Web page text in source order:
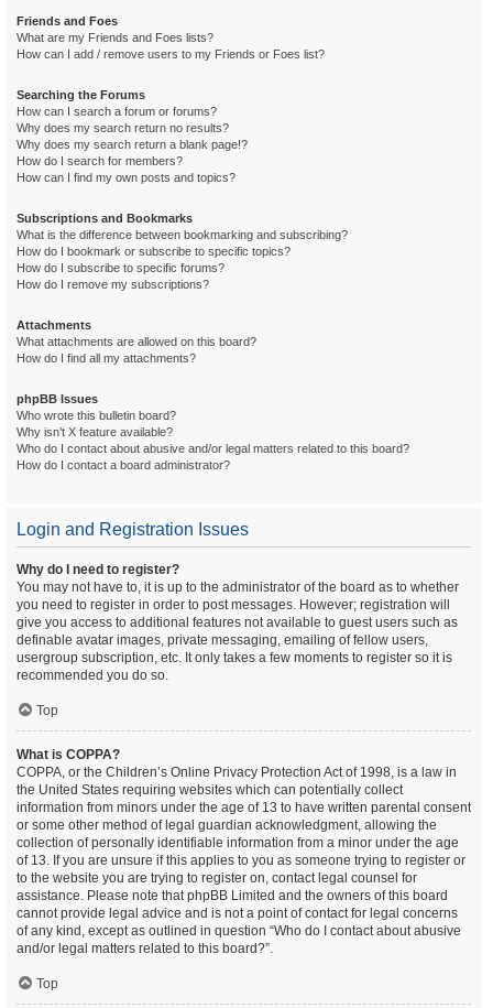
Friends and Foes
What are my Friends and Foes lists?
How can I add / remove users to my Friends or Foes list?
Searching the Forums
How can I search a forum or forums?
Why does my search return no results?
Why does my search return a blank page!?
How do I search for members?
How can I find my own posts and topics?
Subscriptions and Bookmarks
What is the difference between bookmarking and subscribing?
How do I bookmark or subscribe to specific topics?
How do I subscribe to specific forums?
How do I remove my subscriptions?
Attachments
What attachments are allowed on this board?
How do I find all my attachments?
phpBB Issues
Who wrote this bulletin board?
Why isn’t X feature available?
Who do I contact about abusive and/or legal matters related to this board?
How do I contact a board administrator?
Login and Registration Issues
Why do I need to register?
You may not have to, it is up to the administrator of the board as to whether
you need to register in order to post messages. However; registration will
give you access to additional features not available to guest users such as
definable avatar images, private messaging, emailing of fellow users,
usergroup subscription, etc. It only takes a few moments to register so it is
recommended you do so.
Top
What is COPPA?
COPPA, or the Children’s Online Privacy Protection Act of 1998, is a law in
the United States requiring websites which can potentially collect
information from minors under the age of 13 to have written parental consent
or some other method of legal guardian acknowledgment, allowing the
collection of personally identifiable information from a minor under the age
of 13. If you are unsure if this applies to you as someone trying to register or
to the website you are trying to register on, contact legal counsel for
assistance. Please note that phpBB Limited and the owners of this board
cannot provide legal advice and is not a point of contact for legal concerns
of any kind, except as outlined in question “Who do I contact about abusive
and/or legal matters related to this board?”.
Top